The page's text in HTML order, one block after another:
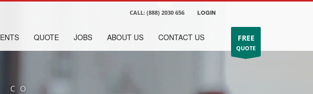
CALL: (888) 2030 656 LOGIN
FREE
QUOTE
QUOTE JOBS ABOUT US CONTACT US
CO